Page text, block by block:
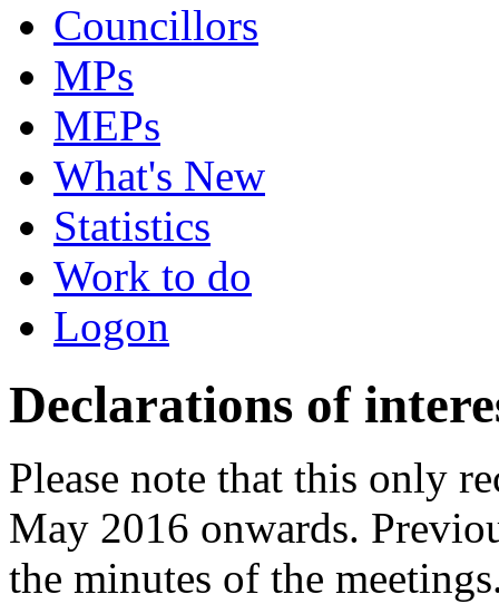
Councillors
MPs
MEPs
What's New
Statistics
Work to do
Logon
Declarations of
Please note that this only
May 2016 onwards.
the minutes of the